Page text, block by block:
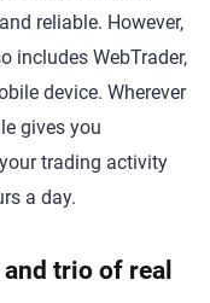
reliable. However,
includes WebTrader,
device. Wherever
gives you
trading activity
a day.
trio of real